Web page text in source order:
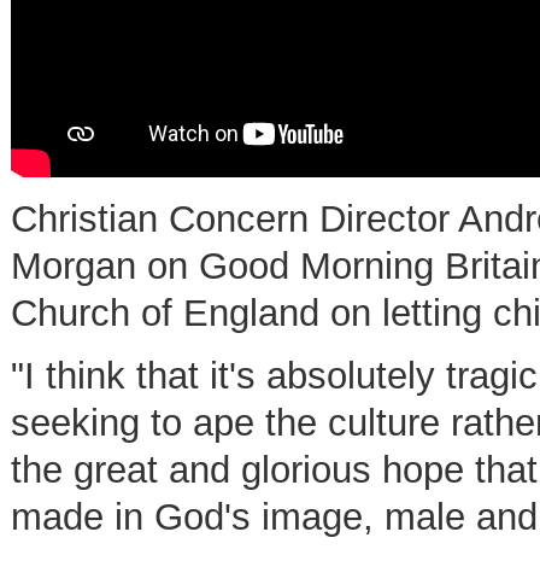
Christian Concern Director
Morgan on Good Morning
Church of England on letting
"I think that it's absolutely
seeking to ape the culture
the great and glorious hope
made in God's image, male